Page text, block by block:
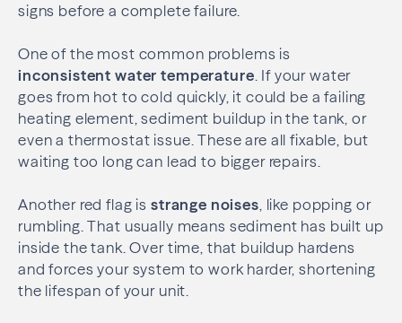
signs before a complete failure.
One of the most common problems is
inconsistent water temperature . If your water
goes from hot to cold quickly, it could be a failing
heating element, sediment buildup in the tank, or
even a thermostat issue. These are all fixable, but
waiting too long can lead to bigger repairs.
Another red flag is strange noises , like popping or
rumbling. That usually means sediment has built up
inside the tank. Over time, that buildup hardens
and forces your system to work harder, shortening
the lifespan of your unit.